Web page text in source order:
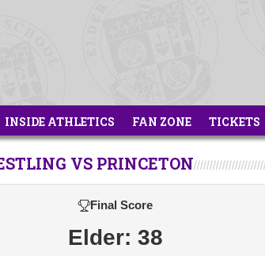
INSIDE ATHLETICS FAN ZONE TICKETS
VS PRINCETON
Final Score
Elder: 38